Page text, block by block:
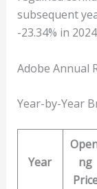
subsequent
-23.34% in
Adobe Annual
Year-by-Year
Year
ng